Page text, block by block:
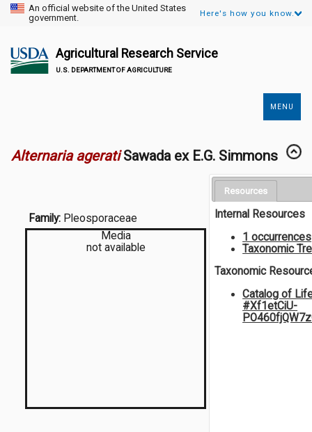
An official website of the United States
government.
Here's how you know.
Agricultural Research Service
U.S. DEPARTMENT OF AGRICULTURE
MENU
Alternaria agerati Sawada ex E.G. Simmons
Family: Pleosporaceae
Media
not available
Resources
Internal Resources
1 occurrences
Taxonomic
Taxonomic
Catalog of
#Xf1etCiU-